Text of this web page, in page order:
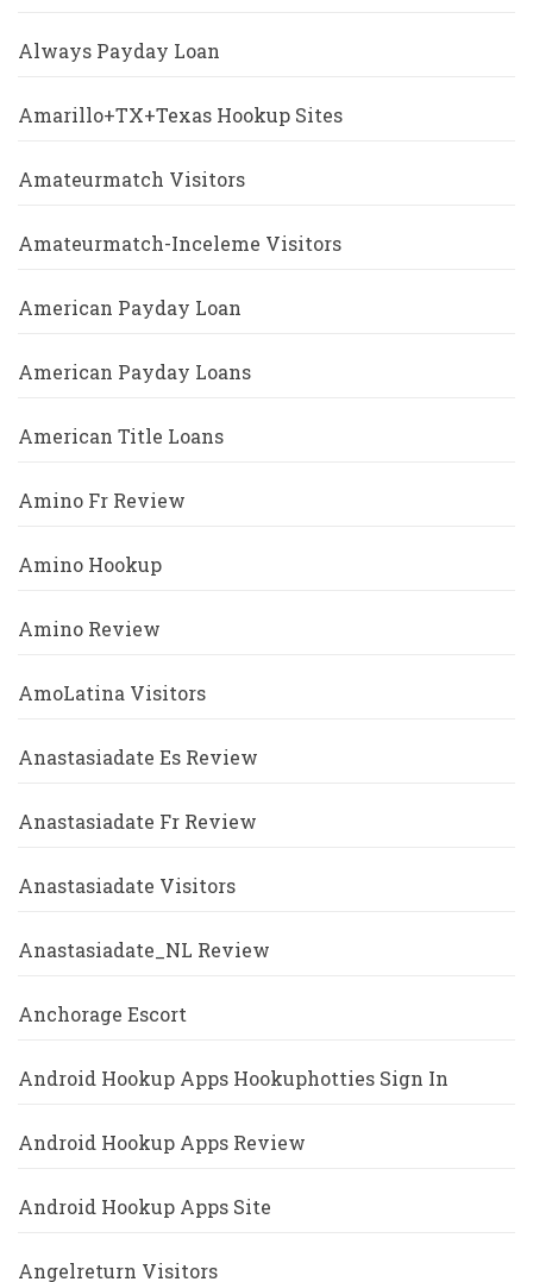
Always Payday Loan
Amarillo+TX+Texas Hookup Sites
Amateurmatch Visitors
Amateurmatch-Inceleme Visitors
American Payday Loan
American Payday Loans
American Title Loans
Amino Fr Review
Amino Hookup
Amino Review
AmoLatina Visitors
Anastasiadate Es Review
Anastasiadate Fr Review
Anastasiadate Visitors
Anastasiadate_NL Review
Anchorage Escort
Android Hookup Apps Hookuphotties Sign In
Android Hookup Apps Review
Android Hookup Apps Site
Angelreturn Visitors